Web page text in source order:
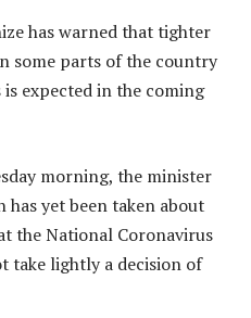
has warned that tighter
some parts of the country
is expected in the coming
morning, the minister
has yet been taken about
the National Coronavirus
take lightly a decision of